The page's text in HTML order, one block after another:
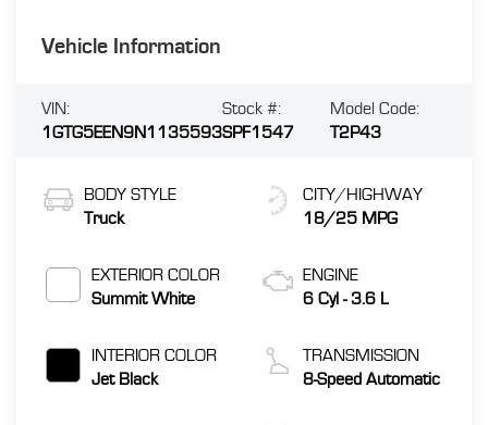
Vehicle Information
VIN:
1GTG5EEN9N1135593
Stock #:
SPF1547
Model Code:
T2P43
BODY STYLE
Truck
EXTERIOR COLOR
Summit White
INTERIOR COLOR
Jet Black
CITY/HIGHWAY
18/25 MPG
ENGINE
6 Cyl - 3.6 L
TRANSMISSION
8-Speed Automatic